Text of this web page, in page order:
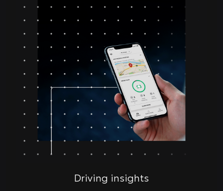
Driving insights